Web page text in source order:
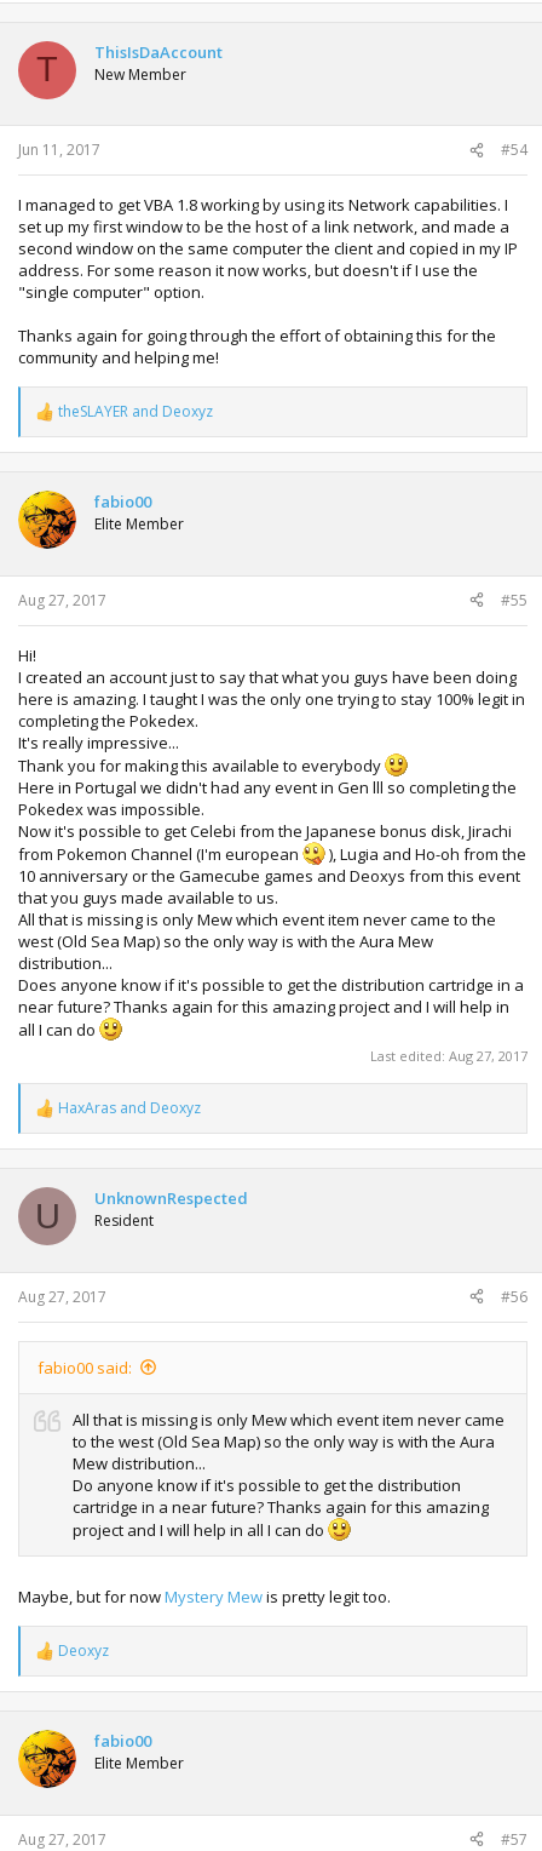
T ThisIsDaAccount
New Member
Jun 11, 2017 #54
I managed to get VBA 1.8 working by using its Network capabilities. I
set up my first window to be the host of a link network, and made a
second window on the same computer the client and copied in my IP
address. For some reason it now works, but doesn't if I use the
"single computer" option.
Thanks again for going through the effort of obtaining this for the
community and helping me!
R
e
a
t
i
o
n
s
:
theSLAYER and Deoxyz
fabio00
Elite Member
Aug 27, 2017 #55
Hi!
I created an account just to say that what you guys have been doing
here is amazing. I taught I was the only one trying to stay 100% legit in
completing the Pokedex.
It's really impressive...
Thank you for making this available to everybody
Here in Portugal we didn't had any event in Gen lll so completing the
Pokedex was impossible.
Now it's possible to get Celebi from the Japanese bonus disk, Jirachi
from Pokemon Channel (I'm european
), Lugia and Ho-oh from the
10 anniversary or the Gamecube games and Deoxys from this event
that you guys made available to us.
All that is missing is only Mew which event item never came to the
west (Old Sea Map) so the only way is with the Aura Mew
distribution...
Does anyone know if it's possible to get the distribution cartridge in a
near future? Thanks again for this amazing project and I will help in
all I can do
Last edited: Aug 27, 2017
R
e
a
t
o
n
s
:
HaxAras and Deoxyz
U UnknownRespected
Resident
Aug 27, 2017 #56
fabio00 said:
All that is missing is only Mew which event item never came
to the west (Old Sea Map) so the only way is with the Aura
Mew distribution...
Do anyone know if it's possible to get the distribution
cartridge in a near future? Thanks again for this amazing
project and I will help in all I can do
Maybe, but for nowMystery Mewis pretty legit too.
R
e
a
t
i
o
n
s
:
Deoxyz
fabio00
Elite Member
Aug 27, 2017 #57